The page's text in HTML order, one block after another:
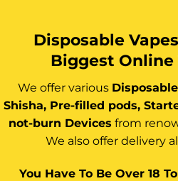
Disposable
Biggest Online
We offer various
Shisha, Pre-filled pods,
not-burn Devices from
We also offer delivery
You Have To Be Over 18